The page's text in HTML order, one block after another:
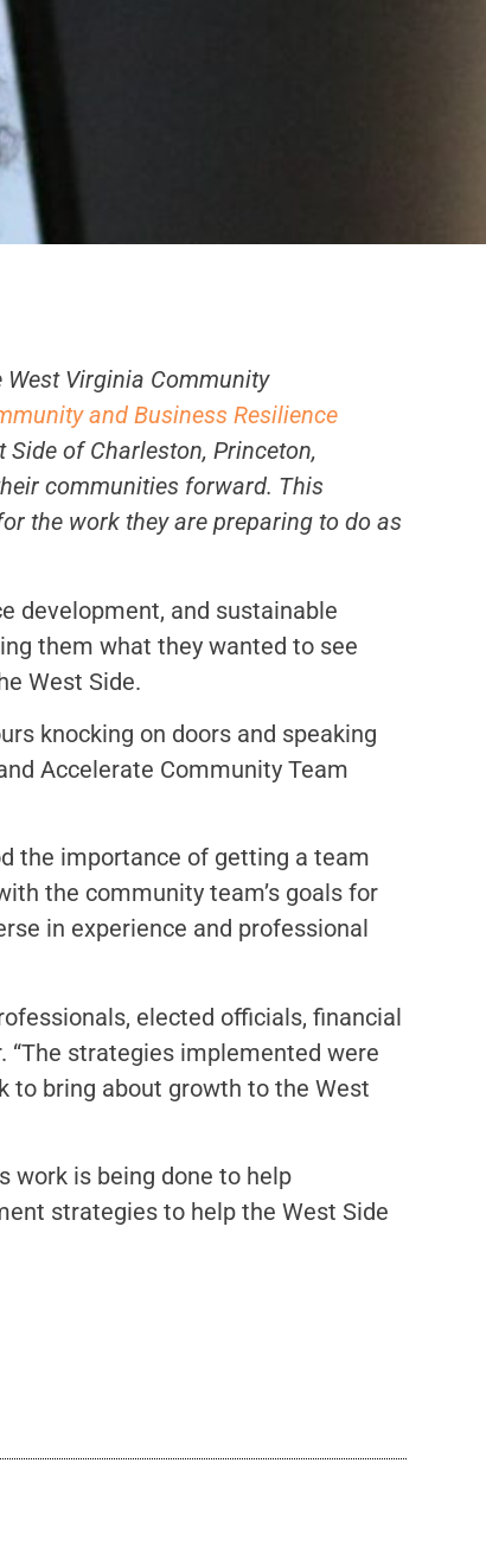
West Virginia Community
and Business Resilience
of Charleston, Princeton,
communities forward. This
the work they are preparing to do as
development, and sustainable
them what they wanted to see
West Side.
knocking on doors and speaking
Accelerate Community Team
the importance of getting a team
the community team’s goals for
in experience and professional
elected officials, financial
“The strategies implemented were
to bring about growth to the West
work is being done to help
strategies to help the West Side